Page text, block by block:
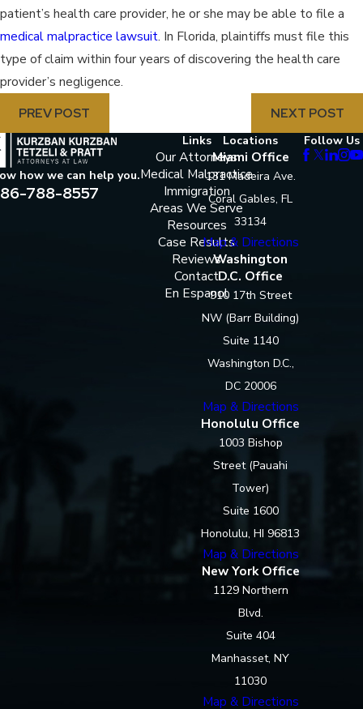
patient’s health care provider, he or she may be able to file a
medical malpractice lawsuit. In Florida, plaintiffs must file this
type of claim within four years of discovering the health care
provider’s negligence.
PREV POST
NEXT POST
how we can help you.
788-8557
Links
Our Attorneys
Medical Malpractice
Immigration
Areas We Serve
Resources
Case Results
Reviews
Contact
En Espanol
Locations
Miami Office
131 Madeira Ave.
Coral Gables, FL
33134
Map & Directions
Washington
D.C. Office
910 17th Street
NW (Barr Building)
Suite 1140
Washington D.C.,
DC 20006
Map & Directions
Honolulu Office
1003 Bishop
Street (Pauahi
Tower)
Suite 1600
Honolulu, HI 96813
Map & Directions
New York Office
1129 Northern
Blvd.
Suite 404
Manhasset, NY
11030
Map & Directions
Follow Us